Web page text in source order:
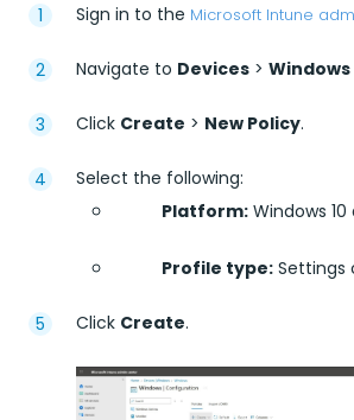
Sign in to the Microsoft Intune
Navigate to Devices > Windows
Click Create > New Policy.
Select the following:
Platform: Windows
Profile type: Settings
Click Create.